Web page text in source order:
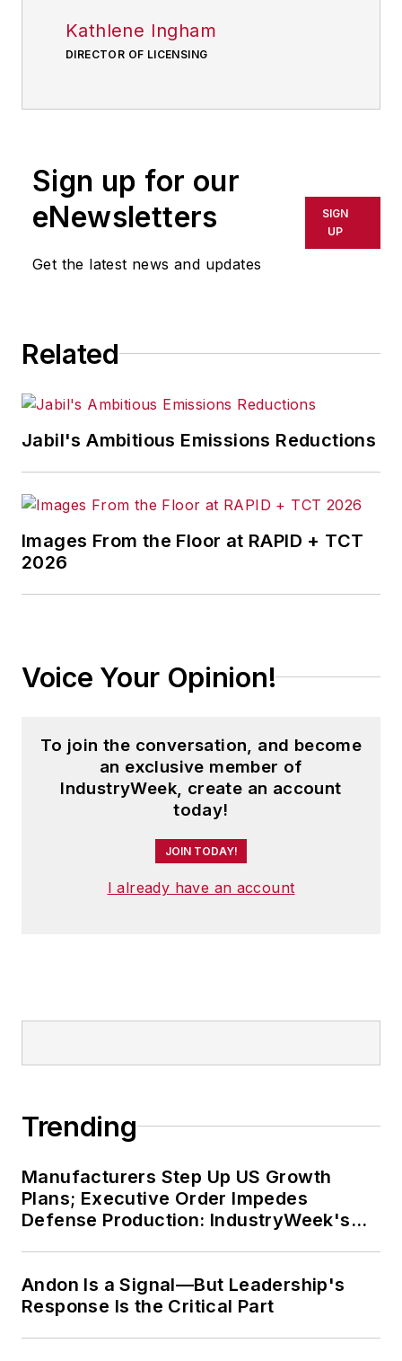
Kathlene Ingham
DIRECTOR OF LICENSING
Sign up for our
eNewsletters
Get the latest news and updates
SIGN
UP
Related
Jabil's Ambitious Emissions Reductions
Images From the Floor at RAPID + TCT
2026
Voice Your Opinion!
To join the conversation, and become
an exclusive member of
IndustryWeek, create an account
today!
JOIN TODAY!
I already have an account
Trending
Manufacturers Step Up US Growth
Plans; Executive Order Impedes
Defense Production: IndustryWeek's
Andon Is a Signal—But Leadership's
Response Is the Critical Part